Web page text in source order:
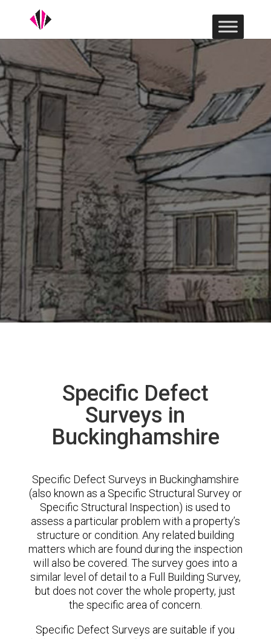
Specific Defect
Surveys in
Buckinghamshire
Specific Defect Surveys in Buckinghamshire
(also known as a Specific Structural Survey or
Specific Structural Inspection) is used to
assess a particular problem with a property’s
structure or condition. Any related building
matters which are found during the inspection
will also be covered. The survey goes into a
similar level of detail to a Full Building Survey,
but does not cover the whole property, just
the specific area of concern.
Specific Defect Surveys are suitable if you